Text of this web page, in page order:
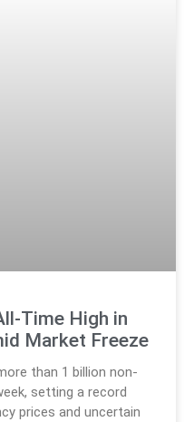
Time High in
Market Freeze
than 1 billion non-
setting a record
prices and uncertain